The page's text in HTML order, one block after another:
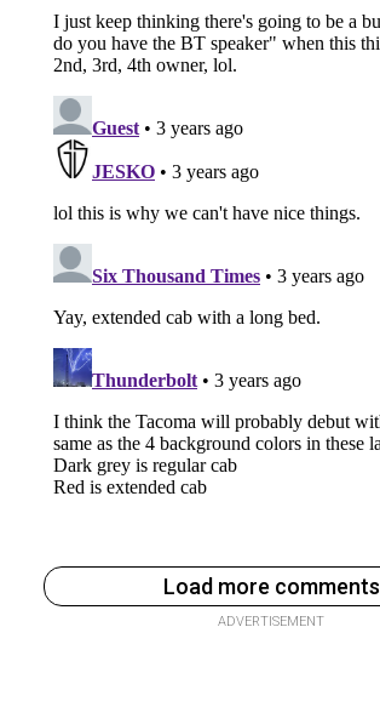
Load more comments
ADVERTISEMENT